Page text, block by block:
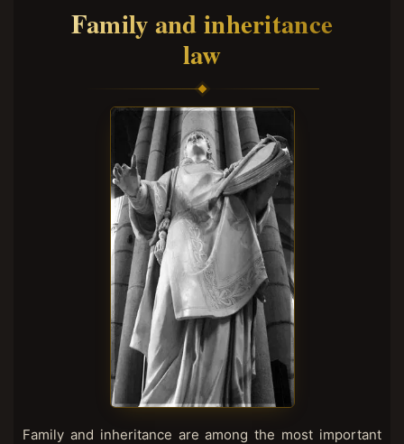
Family and inheritance
law
Family and inheritance are among the most important